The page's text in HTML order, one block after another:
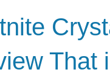
That